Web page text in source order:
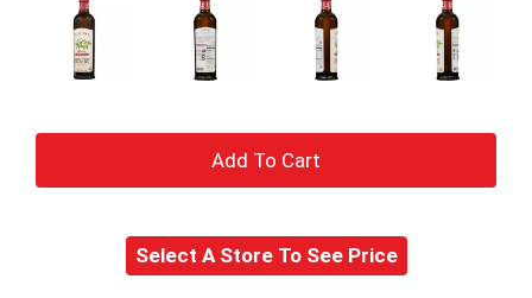
+
to
Select A Store To See Price